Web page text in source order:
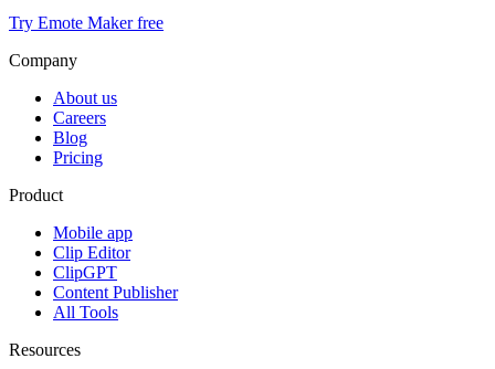
Try Emote Maker free
Company
About us
Careers
Blog
Pricing
Product
Mobile app
Clip Editor
ClipGPT
Content Publisher
All Tools
Resources